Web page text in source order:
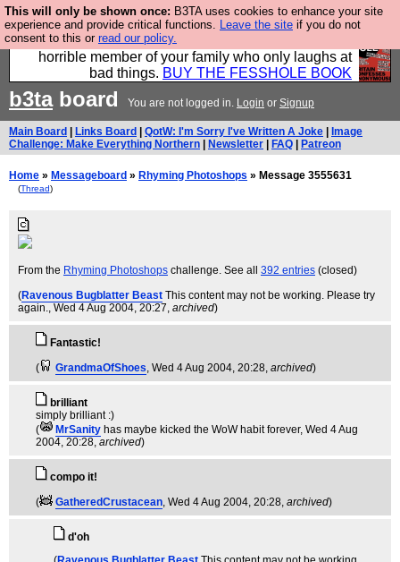
This will only be shown once: B3TA uses cookies to enhance your site
experience and provide critical functions. Leave the site if you do not
consent to this or read our policy.
We have made a book of all the best @fesshole
confessions. Buy it now as the ideal gift for that
horrible member of your family who only laughs at
bad things. BUY THE FESSHOLE BOOK
b3taboard You are not logged in. Login or Signup
Main Board Links Board QotW: I'm Sorry I've Written A Joke
Image
Challenge: Make Everything Northern
Newsletter FAQ Patreon
Home » Messageboard » Rhyming Photoshops » Message 3555631
(Thread)
From the Rhyming Photoshops challenge. See all 392 entries (closed)
(Ravenous Bugblatter Beast This content may not be working. Please try
again., Wed 4 Aug 2004, 20:27, archived)
Fantastic!
(
GrandmaOfShoes, Wed 4 Aug 2004, 20:28, archived)
brilliant
simply brilliant :)
(
MrSanity has maybe kicked the WoW habit forever, Wed 4 Aug
2004, 20:28, archived)
compo it!
(
GatheredCrustacean, Wed 4 Aug 2004, 20:28, archived)
d'oh